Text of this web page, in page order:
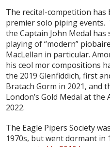
The recital-competition has
premier solo piping events.
the Captain John Medal
playing of “modern”
MacLellan in particular.
his ceol mor compositions
the 2019 Glenfiddich, first
Bratach Gorm in 2021, and
London’s Gold Medal at
2022.
The Eagle Pipers Society
1970s, but went dormant in